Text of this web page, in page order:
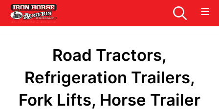
Road Tractors,
Refrigeration Trailers,
Fork Lifts, Horse Trailer